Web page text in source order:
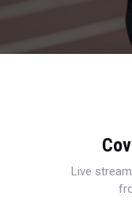
Live